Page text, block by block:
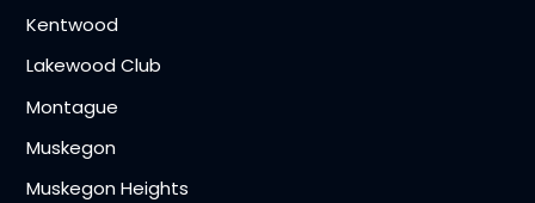
Kentwood
Lakewood Club
Montague
Muskegon
Muskegon Heights